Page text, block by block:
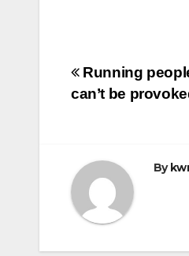
Post
navigation
Running
can’t be
By